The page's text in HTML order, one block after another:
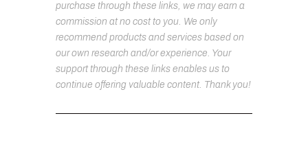
purchase through these links, we may earn a
commission at no cost to you. We only
recommend products and services based on
our own research and/or experience. Your
support through these links enables us to
continue offering valuable content. Thank you!